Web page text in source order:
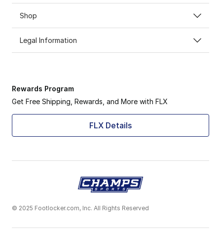
Shop
Legal Information
Rewards Program
Get Free Shipping, Rewards, and More with FLX
FLX Details
© 2025 Footlocker.com, Inc. All Rights Reserved